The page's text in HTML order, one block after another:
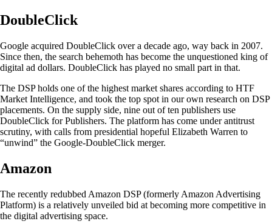
DoubleClick
Google acquired DoubleClick over a decade ago, way back in 2007.
Since then, the search behemoth has become the unquestioned king of
digital ad dollars. DoubleClick has played no small part in that.
The DSP holds one of the highest market shares according to HTF
Market Intelligence, and took the top spot in our own research on DSP
placements. On the supply side, nine out of ten publishers use
DoubleClick for Publishers. The platform has come under antitrust
scrutiny, with calls from presidential hopeful Elizabeth Warren to
“unwind” the Google-DoubleClick merger.
Amazon
The recently redubbed Amazon DSP (formerly Amazon Advertising
Platform) is a relatively unveiled bid at becoming more competitive in
the digital advertising space.